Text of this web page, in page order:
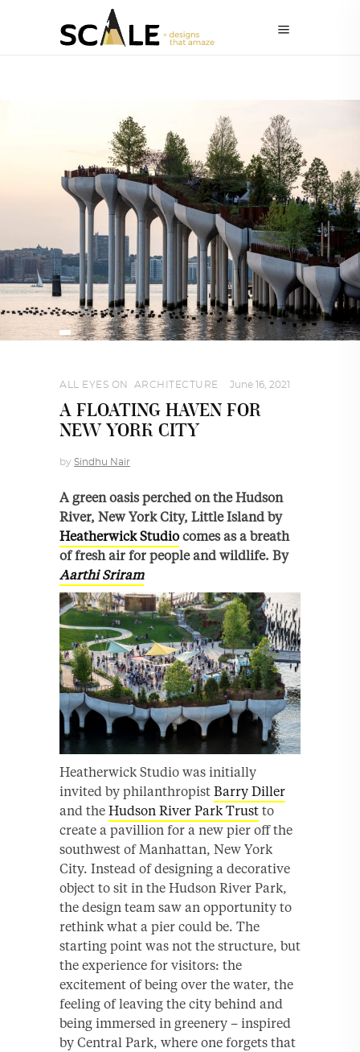
ALL EYES ON ARCHITECTURE June 16, 2021
A FLOATING HAVEN FOR
NEW YORK CITY
by Sindhu Nair
A green oasis perched on the Hudson
River, New York City, Little Island by
Heatherwick Studio comes as a breath
of fresh air for people and wildlife. By
Aarthi Sriram
Heatherwick Studio was initially
invited by philanthropist Barry Diller
and the Hudson River Park Trust to
create a pavillion for a new pier off the
southwest of Manhattan, New York
City. Instead of designing a decorative
object to sit in the Hudson River Park,
the design team saw an opportunity to
rethink what a pier could be. The
starting point was not the structure, but
the experience for visitors: the
excitement of being over the water, the
feeling of leaving the city behind and
being immersed in greenery – inspired
by Central Park, where one forgets that